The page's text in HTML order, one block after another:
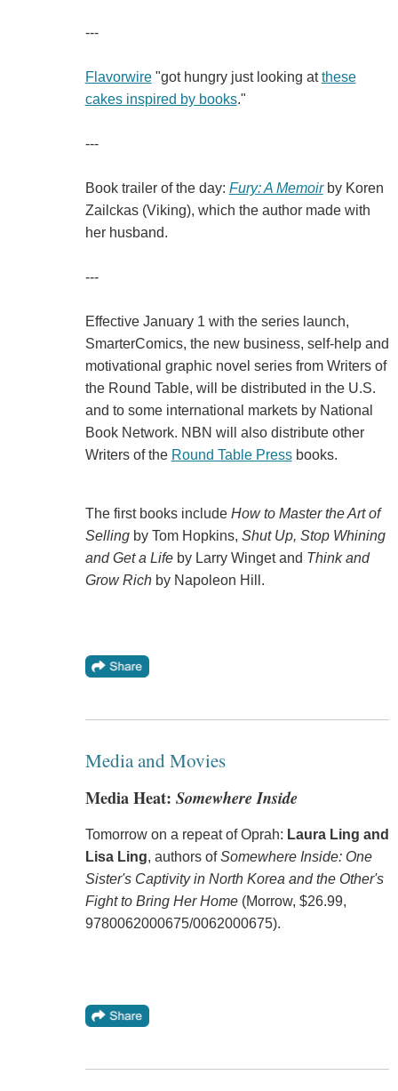
---
Flavorwire"got hungry just looking atthese
cakes inspired by books."
---
Book trailer of the day: Fury: A Memoirby Koren
Zailckas (Viking), which the author made with
her husband.
---
Effective January 1 with the series launch,
SmarterComics, the new business, self-help and
motivational graphic novel series from Writers of
the Round Table, will be distributed in the U.S.
and to some international markets by National
Book Network. NBN will also distribute other
Writers of the Round Table Pressbooks.
The first books include How to Master the Art of
Sellingby Tom Hopkins, Shut Up, Stop Whining
and Get a Life by Larry Winget and Think and
Grow Rich by Napoleon Hill.
Media and Movies
Media Heat: Somewhere Inside
Tomorrow on a repeat of Oprah: Laura Ling and
Lisa Ling, authors ofSomewhere Inside: One
Sister's Captivity in North Korea and the Other's
Fight to Bring Her Home(Morrow, $26.99,
9780062000675/0062000675).